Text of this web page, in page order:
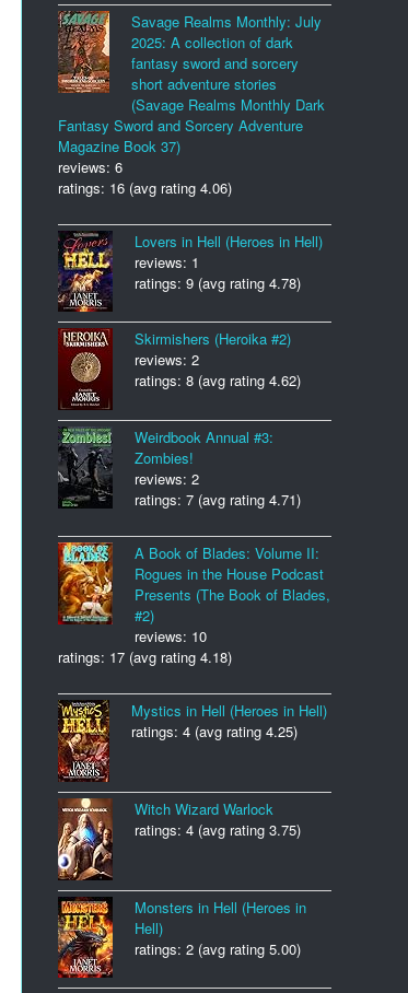
Savage Realms Monthly: July
2025: A collection of dark
fantasy sword and sorcery
short adventure stories
(Savage Realms Monthly Dark
Fantasy Sword and Sorcery Adventure
Magazine Book 37)
reviews: 6
ratings: 16 (avg rating 4.06)
Lovers in Hell (Heroes in Hell)
reviews: 1
ratings: 9 (avg rating 4.78)
Skirmishers (Heroika #2)
reviews: 2
ratings: 8 (avg rating 4.62)
Weirdbook Annual #3:
Zombies!
reviews: 2
ratings: 7 (avg rating 4.71)
A Book of Blades: Volume II:
Rogues in the House Podcast
Presents (The Book of Blades,
#2)
reviews: 10
ratings: 17 (avg rating 4.18)
Mystics in Hell (Heroes in Hell)
ratings: 4 (avg rating 4.25)
Witch Wizard Warlock
ratings: 4 (avg rating 3.75)
Monsters in Hell (Heroes in
Hell)
ratings: 2 (avg rating 5.00)